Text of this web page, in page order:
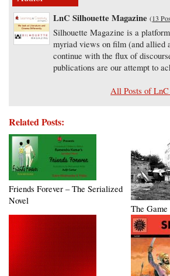
LnC Silhouette Magazine (13
Silhouette Magazine is a
myriad views on film (and allied
continue with the flux of
publications are our attempt to
All Posts of
Related Posts:
Friends Forever – The Serialized
Novel
The